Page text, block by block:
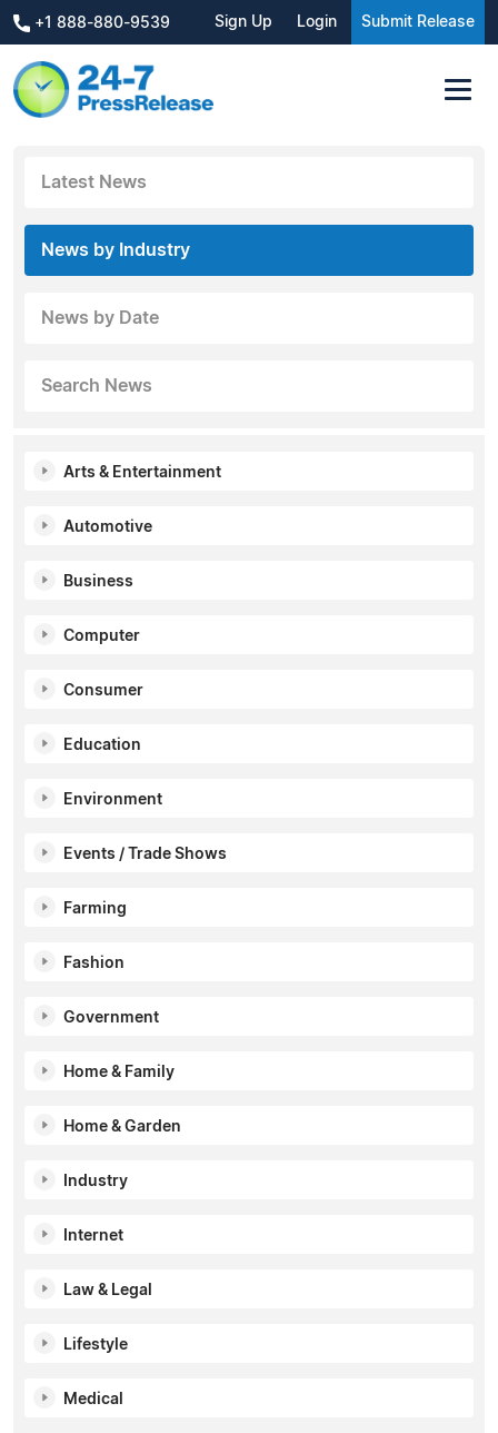
+1 888-880-9539 Sign Up Login Submit Release
Latest News
News by Industry
News by Date
Search News
Arts & Entertainment
Automotive
Business
Computer
Consumer
Education
Environment
Events / Trade Shows
Farming
Fashion
Government
Home & Family
Home & Garden
Industry
Internet
Law & Legal
Lifestyle
Medical